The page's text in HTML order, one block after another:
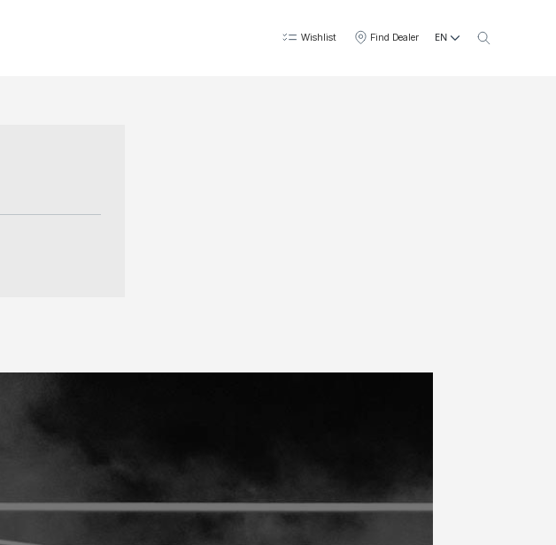
Wishlist Find Dealer EN